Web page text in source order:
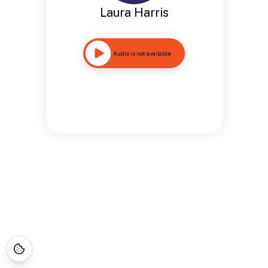
Laura Harris
Audio is not available